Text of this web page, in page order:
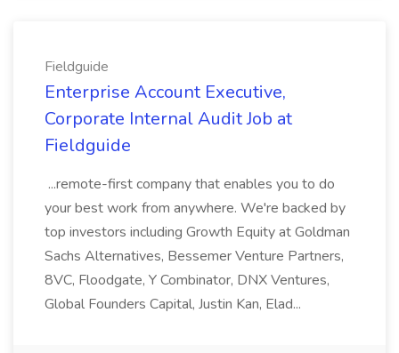
Fieldguide
Enterprise Account Executive,
Corporate Internal Audit Job at
Fieldguide
...remote-first company that enables you to do
your best work from anywhere. We're backed by
top investors including Growth Equity at Goldman
Sachs Alternatives, Bessemer Venture Partners,
8VC, Floodgate, Y Combinator, DNX Ventures,
Global Founders Capital, Justin Kan, Elad...